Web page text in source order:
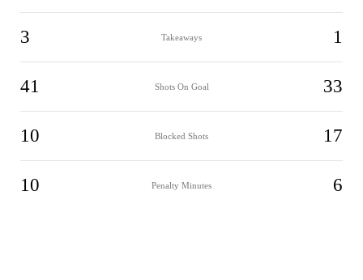
3 Takeaways 1
41 Shots On Goal 33
10 Blocked Shots 17
10 Penalty Minutes 6